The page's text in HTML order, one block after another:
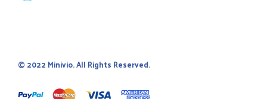
© 2022 Minivio. All Rights Reserved.